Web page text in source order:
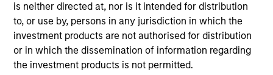
is neither directed at, nor is it intended for distribution
to, or use by, persons in any jurisdiction in which the
investment products are not authorised for distribution
or in which the dissemination of information regarding
the investment products is not permitted.
solutions and related parts and services for the
global energy, industrial and marine markets. The
Company assembles, packages and sells natural
gas turbine engines and leases a fleet of rental